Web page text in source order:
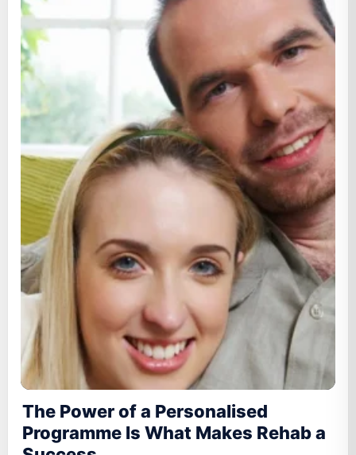
The Power of a Personalised
Programme Is What Makes Rehab a